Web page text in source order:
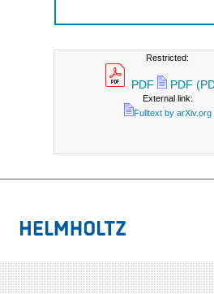
Restricted:
PDF PDF
External link:
Fulltext by arXiv.org